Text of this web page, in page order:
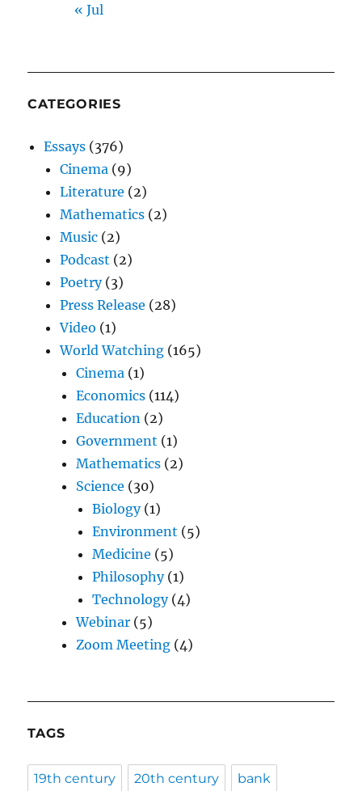
« Jul
CATEGORIES
Essays (376)
Cinema (9)
Literature (2)
Mathematics (2)
Music (2)
Podcast (2)
Poetry(3)
Press Release (28)
Video (1)
World Watching (165)
Cinema (1)
Economics (114)
Education (2)
Government (1)
Mathematics (2)
Science (30)
Biology(1)
Environment (5)
Medicine (5)
Philosophy(1)
Technology(4)
Webinar (5)
Zoom Meeting (4)
TAGS
19th century 20th century bank